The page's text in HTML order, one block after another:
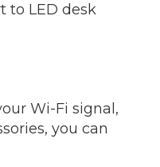
to LED desk
Wi-Fi signal,
you can